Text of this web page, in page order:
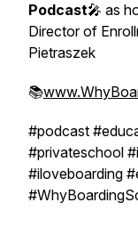
Podcast🎤 as
Director of
Pietraszek
📚
#podcast
#privateschool
#iloveboarding